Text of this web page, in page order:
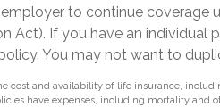
to continue coverage
Act). If you have an individual
You may not want to
cost and availability of life insurance,
have expenses, including mortality and